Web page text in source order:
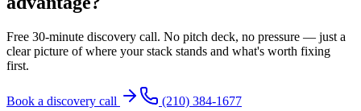
Free 30-minute discovery call. No pitch deck, no pressure — just a
clear picture of where your stack stands and what's worth fixing
first.
Book a discovery call (210) 384-1677